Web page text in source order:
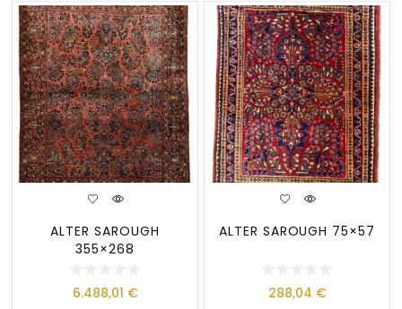
ALTER SAROUGH
355×268
6.488,01 €
ALTER SAROUGH 75×57
288,04 €